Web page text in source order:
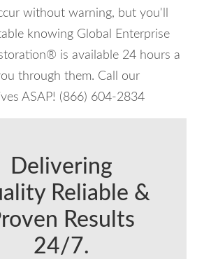
without warning, but you'll
knowing Global Enterprise
is available 24 hours a
through them. Call our
ASAP! (866) 604-2834
Delivering
Reliable &
Results
24/7.